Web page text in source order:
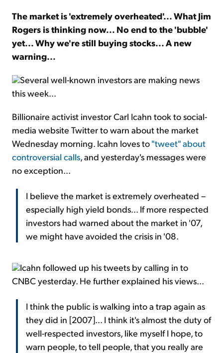
Sign Up Free
The market is 'extremely overheated'... What Jim
Rogers is thinking now... No end to the 'bubble'
yet... Why we're still buying stocks... A new
warning...
Several well-known investors are making news
this week...
Billionaire activist investor Carl Icahn took to social-
media website Twitter to warn about the market
Wednesday morning. Icahn loves to"tweet" about
controversial calls, and yesterday's messages were
no exception...
I believe the market is extremely overheated –
especially high yield bonds... If more respected
investors had warned about the market in '07,
we might have avoided the crisis in '08.
Icahn followed up his tweets by calling in to
CNBC yesterday. He further explained his views...
I think the public is walking into a trap again as
they did in [2007]... I think it's almost the duty of
well-respected investors, like myself I hope, to
warn people, to tell people, that you really are